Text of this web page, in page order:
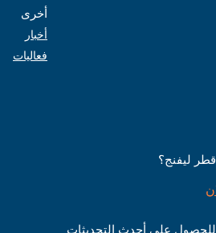
أخرى
أخبار
فعاليات
ليفنج؟
للحصول على أحدث التحديثات